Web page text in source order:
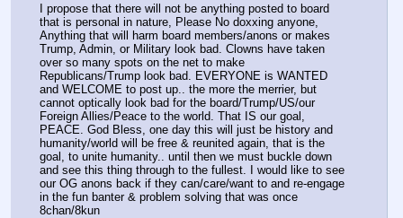
I propose that there will not be anything posted to board
that is personal in nature, Please No doxxing anyone,
Anything that will harm board members/anons or makes
Trump, Admin, or Military look bad. Clowns have taken
over so many spots on the net to make
Republicans/Trump look bad. EVERYONE is WANTED
and WELCOME to post up.. the more the merrier, but
cannot optically look bad for the board/Trump/US/our
Foreign Allies/Peace to the world. That IS our goal,
PEACE. God Bless, one day this will just be history and
humanity/world will be free & reunited again, that is the
goal, to unite humanity.. until then we must buckle down
and see this thing through to the fullest. I would like to see
our OG anons back if they can/care/want to and re-engage
in the fun banter & problem solving that was once
8chan/8kun